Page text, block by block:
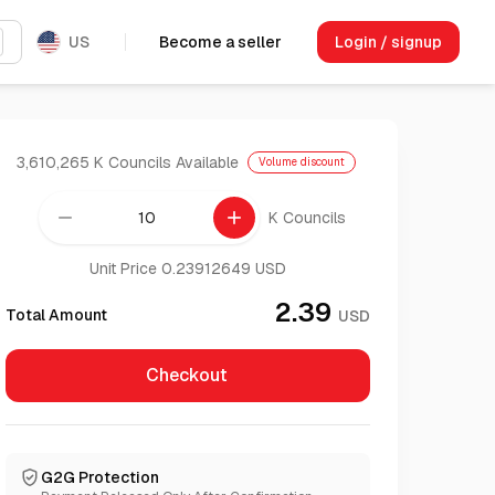
US Become a seller Login / signup
3,610,265 K Councils Available Volume discount
remove add K Councils
Unit Price 0.23912649 USD
Total Amount 2.39 USD
Checkout
G2G Protection